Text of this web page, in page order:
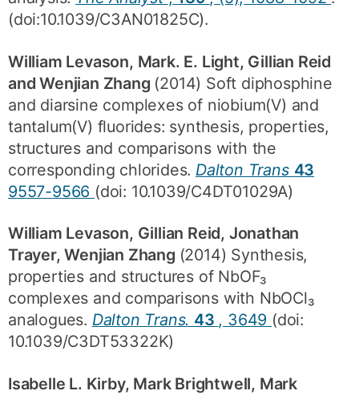
(doi:10.1039/C3AN01825C).
William Levason, Mark. E. Light, Gillian Reid
and Wenjian Zhang (2014) Soft diphosphine
and diarsine complexes of niobium(V) and
tantalum(V) fluorides: synthesis, properties,
structures and comparisons with the
corresponding chlorides. Dalton Trans 43
9557-9566 (doi: 10.1039/C4DT01029A)
William Levason, Gillian Reid, Jonathan
Trayer, Wenjian Zhang (2014) Synthesis,
properties and structures of NbOF₃
complexes and comparisons with NbOCl₃
analogues. Dalton Trans. 43 , 3649 (doi:
10.1039/C3DT53322K)
Isabelle L. Kirby, Mark Brightwell, Mark